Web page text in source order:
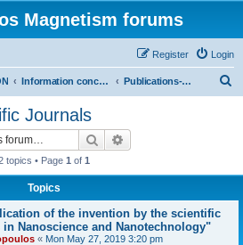
Magnetism forums
Login
Register
Information concerning the Invention Publications-Scientific Journals
Journals
Search
topics • Page 1 of 1
Topics
of the invention by the scientific
Nanoscience and Nanotechnology"
« Mon May 27, 2019 3:20 pm